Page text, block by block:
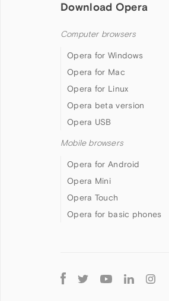
Download Opera
Computer browsers
Opera for Windows
Opera for Mac
Opera for Linux
Opera beta version
Opera USB
Mobile browsers
Opera for Android
Opera Mini
Opera Touch
Opera for basic phones
Follow
Opera